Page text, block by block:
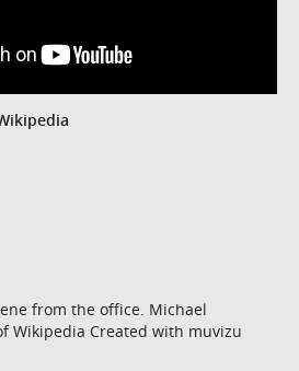
from the office. Michael
Wikipedia Created with muvizu